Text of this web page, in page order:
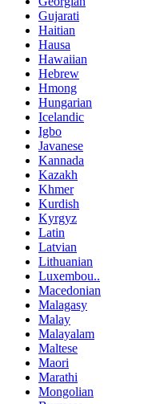
Gujarati
Haitian
Hausa
Hawaiian
Hebrew
Hmong
Hungarian
Icelandic
Igbo
Javanese
Kannada
Kazakh
Khmer
Kurdish
Kyrgyz
Latin
Latvian
Lithuanian
Luxembou..
Macedonian
Malagasy
Malay
Malayalam
Maltese
Maori
Marathi
Mongolian